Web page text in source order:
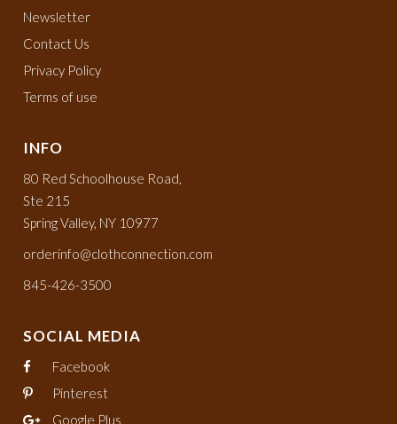
Newsletter
Contact Us
Privacy Policy
Terms of use
INFO
80 Red Schoolhouse Road,
Ste 215
Spring Valley, NY 10977
orderinfo@clothconnection.com
845-426-3500
SOCIAL MEDIA
Facebook
Pinterest
Google Plus